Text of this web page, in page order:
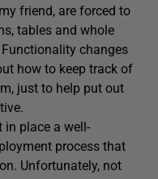
friend, are forced to
tables and whole
changes
how to keep track of
just to help put out
in place a well-
process that
Unfortunately, not